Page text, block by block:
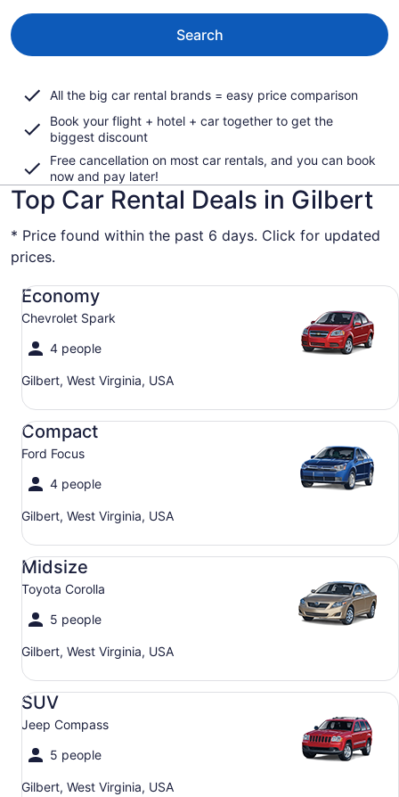
Search
All the big car rental brands = easy price comparison
Book your flight + hotel + car together to get the
biggest discount
Free cancellation on most car rentals, and you can book
now and pay later!
Top Car Rental Deals in Gilbert
* Price found within the past 6 days. Click for updated
prices.
Economy
Chevrolet Spark
4 people
Gilbert, West Virginia, USA
Economy Chevrolet Spark
Compact
Ford Focus
4 people
Gilbert, West Virginia, USA
Compact Ford Focus
Midsize
Toyota Corolla
5 people
Gilbert, West Virginia, USA
Midsize Toyota Corolla
SUV
Jeep Compass
5 people
Gilbert, West Virginia, USA
SUV Jeep Compass